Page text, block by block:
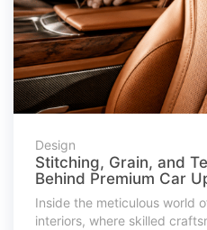
Design
Stitching, Grain, and
Behind Premium Car
Inside the meticulous world
interiors, where skilled